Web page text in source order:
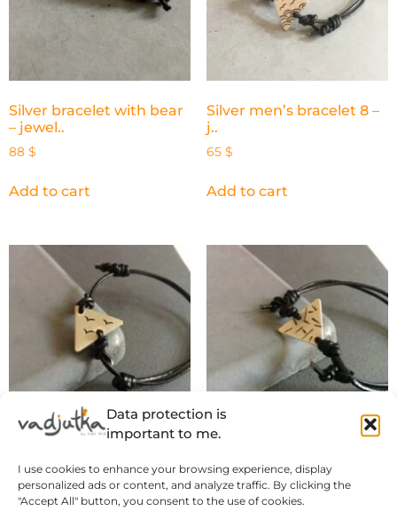
Data protection is
important to me.
I use cookies to enhance your browsing experience, display
personalized ads or content, and analyze traffic. By clicking the
"Accept All" button, you consent to the use of cookies.
Silver bracelet with bear
– jewel..
88 $
Add to cart
Silver men’s bracelet 8 –
j..
65 $
Add to cart
65$
..
65 $